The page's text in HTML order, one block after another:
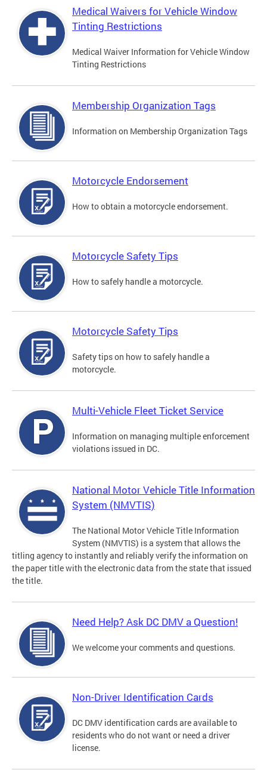
Medical Waivers for Vehicle Window
Tinting Restrictions
Medical Waiver Information for Vehicle Window
Tinting Restrictions
Membership Organization Tags
Information on Membership Organization Tags
Motorcycle Endorsement
How to obtain a motorcycle endorsement.
Motorcycle Safety Tips
How to safely handle a motorcycle.
Motorcycle Safety Tips
Safety tips on how to safely handle a
motorcycle.
Multi-Vehicle Fleet Ticket Service
Information on managing multiple enforcement
violations issued in DC.
National Motor Vehicle Title Information
System (NMVTIS)
The National Motor Vehicle Title Information
System (NMVTIS) is a system that allows the
titling agency to instantly and reliably verify the information on
the paper title with the electronic data from the state that issued
the title.
Need Help? Ask DC DMV a Question!
We welcome your comments and questions.
Non-Driver Identification Cards
DC DMV identification cards are available to
residents who do not want or need a driver
license.